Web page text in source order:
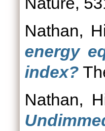
Nathan,
energy
index?
Nathan,